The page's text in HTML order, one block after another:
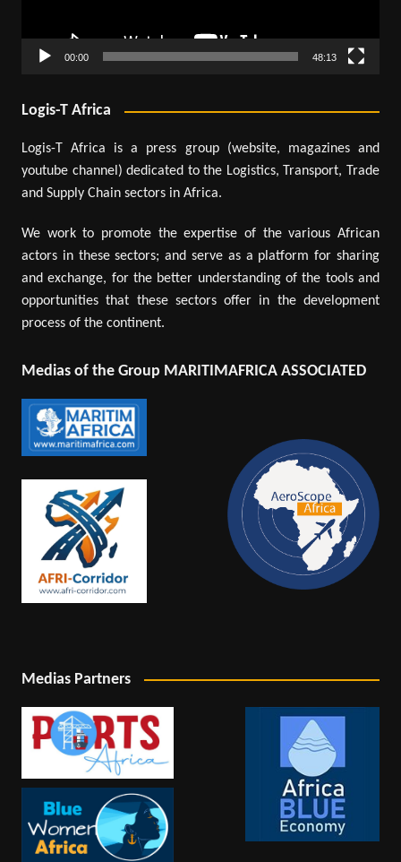
00:00 48:13
Logis-T Africa
Logis-T Africa is a press group (website, magazines and
youtube channel) dedicated to the Logistics, Transport, Trade
and Supply Chain sectors in Africa.
We work to promote the expertise of the various African
actors in these sectors; and serve as a platform for sharing
and exchange, for the better understanding of the tools and
opportunities that these sectors offer in the development
process of the continent.
Medias of the Group MARITIMAFRICA ASSOCIATED
Medias Partners